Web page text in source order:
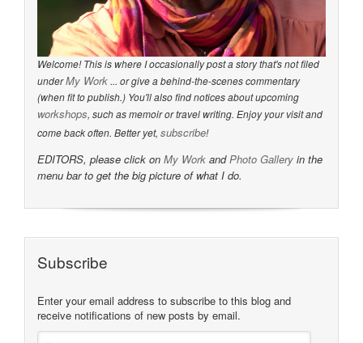
Welcome! This is where I occasionally post a story that's not filed
underMy Work ... or give a behind-the-scenes commentary
(when fit to publish.) You'll also find notices about upcoming
workshops, such as memoir or travel writing. Enjoy your visit and
come back often. Better yet, subscribe!
EDITORS, please click on My Work andPhoto Gallery in the
menu bar to get the big picture of what I do.
Subscribe
Enter your email address to subscribe to this blog and
receive notifications of new posts by email.